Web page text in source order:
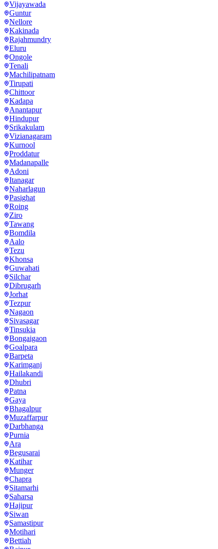
Vijayawada
Guntur
Nellore
Kakinada
Rajahmundry
Eluru
Ongole
Tenali
Machilipatnam
Tirupati
Chittoor
Kadapa
Anantapur
Hindupur
Srikakulam
Vizianagaram
Kurnool
Proddatur
Madanapalle
Adoni
Itanagar
Naharlagun
Pasighat
Roing
Ziro
Tawang
Bomdila
Aalo
Tezu
Khonsa
Guwahati
Silchar
Dibrugarh
Jorhat
Tezpur
Nagaon
Sivasagar
Tinsukia
Bongaigaon
Goalpara
Barpeta
Karimganj
Hailakandi
Dhubri
Patna
Gaya
Bhagalpur
Muzaffarpur
Darbhanga
Purnia
Ara
Begusarai
Katihar
Munger
Chapra
Sitamarhi
Saharsa
Hajipur
Siwan
Samastipur
Motihari
Bettiah